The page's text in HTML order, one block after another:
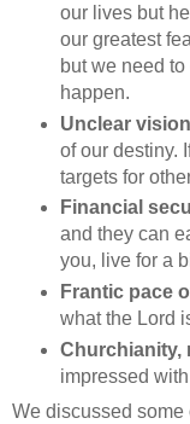
our lives but
our greatest
but we need
happen.
Unclear vision
of our destiny.
targets for
Financial
and they can
you, live for a
Frantic pace
what the Lord
Churchianity,
impressed
We discussed